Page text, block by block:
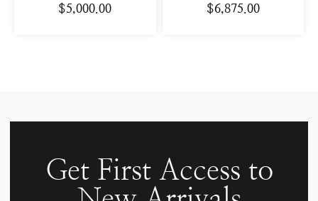
$5,000.00 $6,875.00
Get First Access to